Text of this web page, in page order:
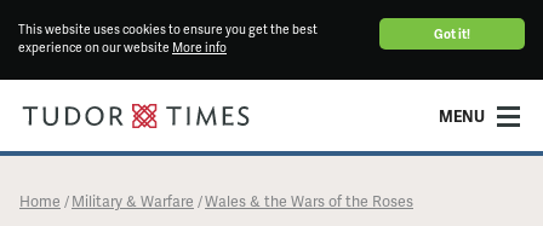
Got it!
This website uses cookies to ensure you get the best
experience on our website More info
MENU
Home / Military & Warfare /Wales & the Wars of the Roses